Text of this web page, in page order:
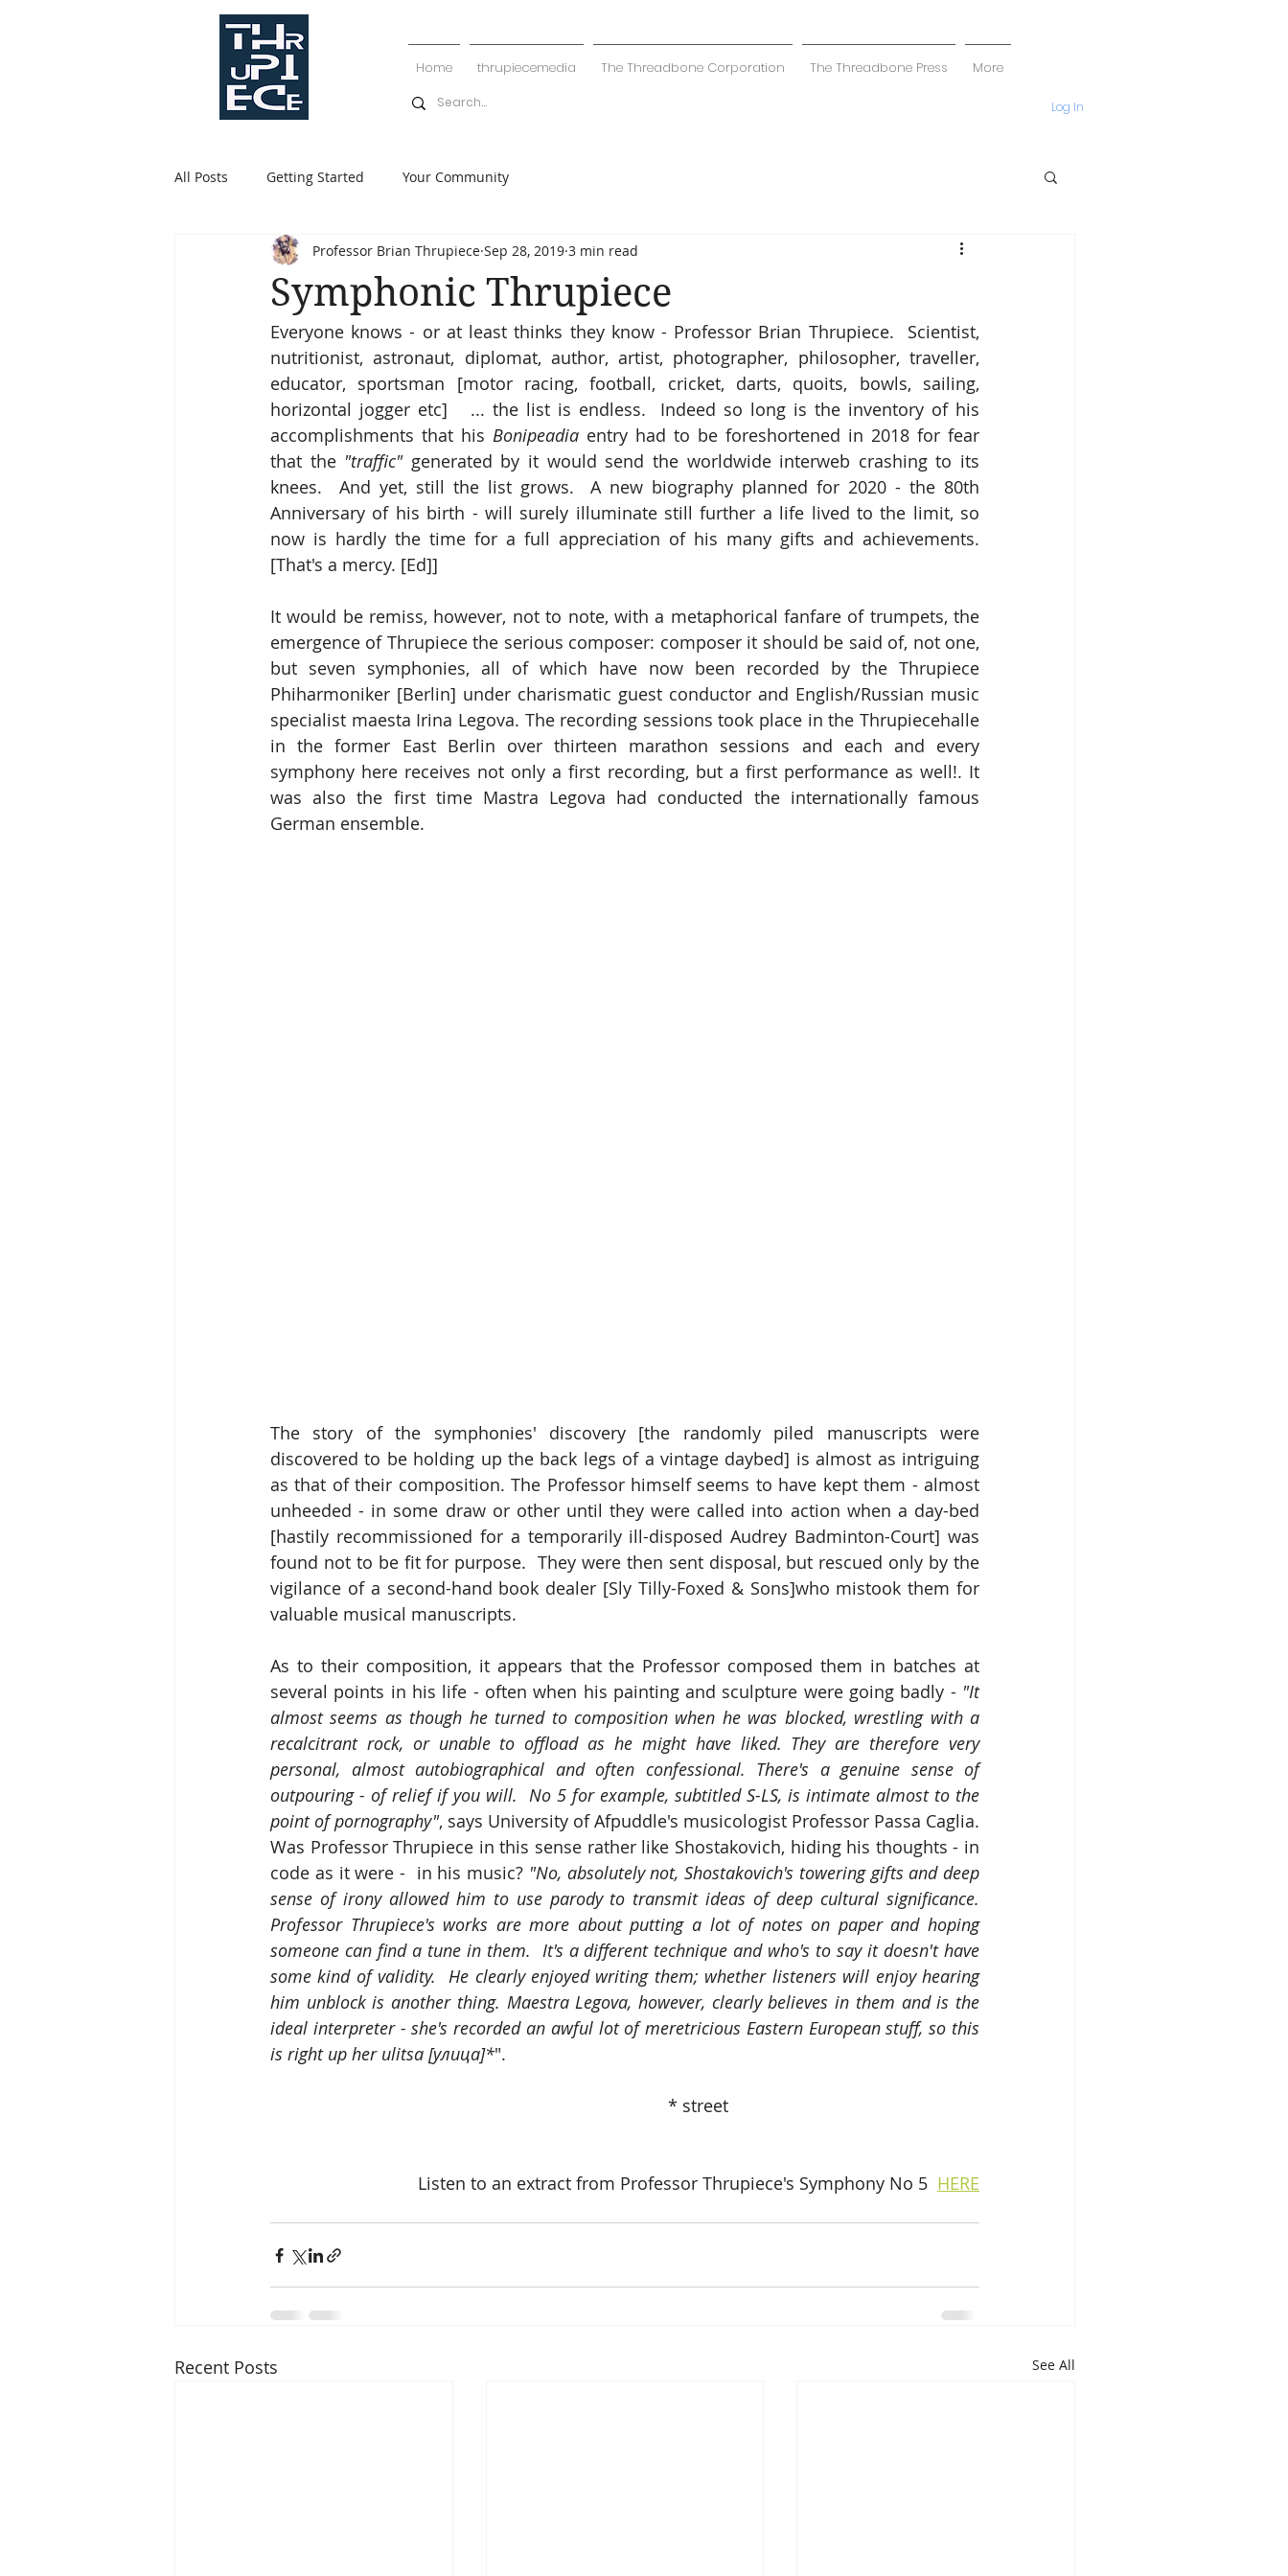
Home thrupiecemedia The Threadbone Corporation The Threadbone Press More
Log In
All Posts Getting Started Your Community
Symphonic Thrupiece
Professor Brian Thrupiece Sep 28, 2019 3 min read
Everyone knows - or at least thinks they know - Professor Brian Thrupiece.  Scientist,
nutritionist, astronaut, diplomat, author, artist, photographer, philosopher, traveller,
educator, sportsman [motor racing, football, cricket, darts, quoits, bowls, sailing,
horizontal jogger etc]   ... the list is endless.  Indeed so long is the inventory of his
accomplishments that his Bonipeadia entry had to be foreshortened in 2018 for fear
that the "traffic" generated by it would send the worldwide interweb crashing to its
knees.  And yet, still the list grows.  A new biography planned for 2020 - the 80th
Anniversary of his birth - will surely illuminate still further a life lived to the limit, so
now is hardly the time for a full appreciation of his many gifts and achievements.
[That's a mercy. [Ed]]
It would be remiss, however, not to note, with a metaphorical fanfare of trumpets, the
emergence of Thrupiece the serious composer: composer it should be said of, not one,
but seven symphonies, all of which have now been recorded by the Thrupiece
Phiharmoniker [Berlin] under charismatic guest conductor and English/Russian music
specialist maesta Irina Legova. The recording sessions took place in the Thrupiecehalle
in the former East Berlin over thirteen marathon sessions and each and every
symphony here receives not only a first recording, but a first performance as well!. It
was also the first time Mastra Legova had conducted the internationally famous
German ensemble.
The story of the symphonies' discovery [the randomly piled manuscripts were
discovered to be holding up the back legs of a vintage daybed] is almost as intriguing
as that of their composition. The Professor himself seems to have kept them - almost
unheeded - in some draw or other until they were called into action when a day-bed
[hastily recommissioned for a temporarily ill-disposed Audrey Badminton-Court] was
found not to be fit for purpose.  They were then sent disposal, but rescued only by the
vigilance of a second-hand book dealer [Sly Tilly-Foxed & Sons]who mistook them for
valuable musical manuscripts.
As to their composition, it appears that the Professor composed them in batches at
several points in his life - often when his painting and sculpture were going badly - "It
almost seems as though he turned to composition when he was blocked, wrestling with a
recalcitrant rock, or unable to offload as he might have liked. They are therefore very
personal, almost autobiographical and often confessional. There's a genuine sense of
outpouring - of relief if you will.  No 5 for example, subtitled S-LS, is intimate almost to the
point of pornography", says University of Afpuddle's musicologist Professor Passa Caglia.
Was Professor Thrupiece in this sense rather like Shostakovich, hiding his thoughts - in
code as it were -  in his music? "No, absolutely not, Shostakovich's towering gifts and deep
sense of irony allowed him to use parody to transmit ideas of deep cultural significance.
Professor Thrupiece's works are more about putting a lot of notes on paper and hoping
someone can find a tune in them.  It's a different technique and who's to say it doesn't have
some kind of validity.  He clearly enjoyed writing them; whether listeners will enjoy hearing
him unblock is another thing. Maestra Legova, however, clearly believes in them and is the
ideal interpreter - she's recorded an awful lot of meretricious Eastern European stuff, so this
is right up her ulitsa [улица]*".
                                                                                   * street
Listen to an extract from Professor Thrupiece's Symphony No 5 HERE
Recent Posts See All